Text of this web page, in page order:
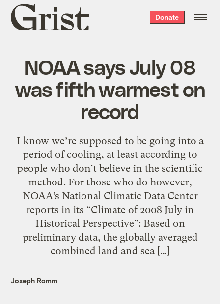
Grist
home
Donate
NOAA says July 08
was fifth warmest on
record
I know we’re supposed to be going into a
period of cooling, at least according to
people who don’t believe in the scientific
method. For those who do however,
NOAA’s National Climatic Data Center
reports in its “Climate of 2008 July in
Historical Perspective”: Based on
preliminary data, the globally averaged
combined land and sea […]
Joseph Romm